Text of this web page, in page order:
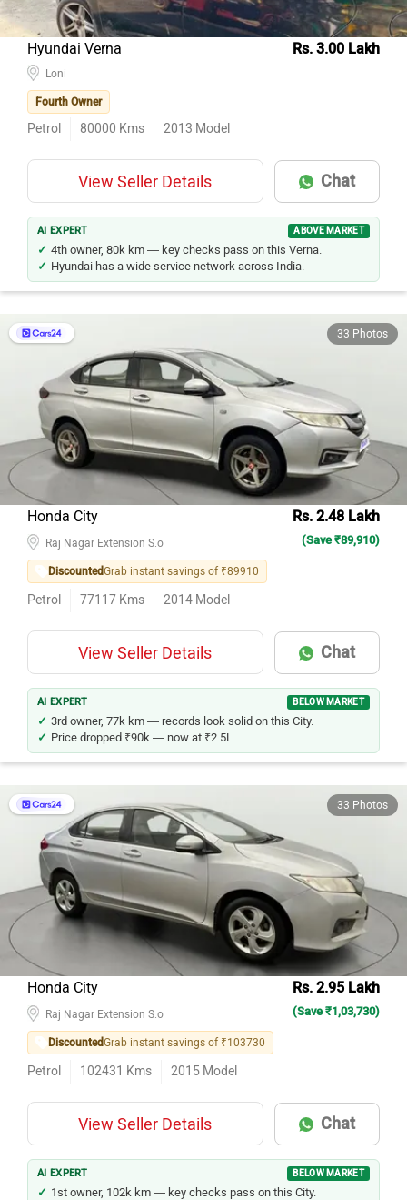
Hyundai Verna Rs. 3.00 Lakh
Loni
Fourth Owner
Petrol 80000 Kms 2013 Model
View Seller Details Chat
AI EXPERT ABOVE MARKET
4th owner, 80k km — key checks pass on this Verna.
Hyundai has a wide service network across India.
33 Photos
Honda City Rs. 2.48 Lakh
Raj Nagar Extension S.o (Save ₹89,910)
DiscountedGrab instant savings of ₹89910
Petrol 77117 Kms 2014 Model
View Seller Details Chat
AI EXPERT BELOW MARKET
3rd owner, 77k km — records look solid on this City.
Price dropped ₹90k — now at ₹2.5L.
33 Photos
Honda City Rs. 2.95 Lakh
Raj Nagar Extension S.o (Save ₹1,03,730)
DiscountedGrab instant savings of ₹103730
Petrol 102431 Kms 2015 Model
View Seller Details Chat
AI EXPERT BELOW MARKET
1st owner, 102k km — key checks pass on this City.